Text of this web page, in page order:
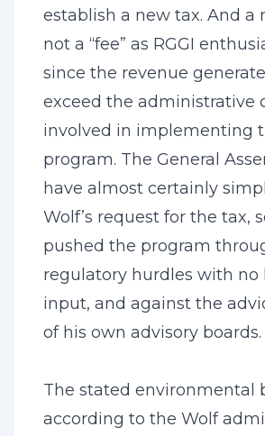
establish a new tax. And a
not a “fee” as RGGI
since the revenue
exceed the administrative
involved in implementing
program. The General
have almost certainly
Wolf’s request for the tax,
pushed the program
regulatory hurdles with no
input, and against the
of his own advisory boards.
The stated environmental
according to the Wolf